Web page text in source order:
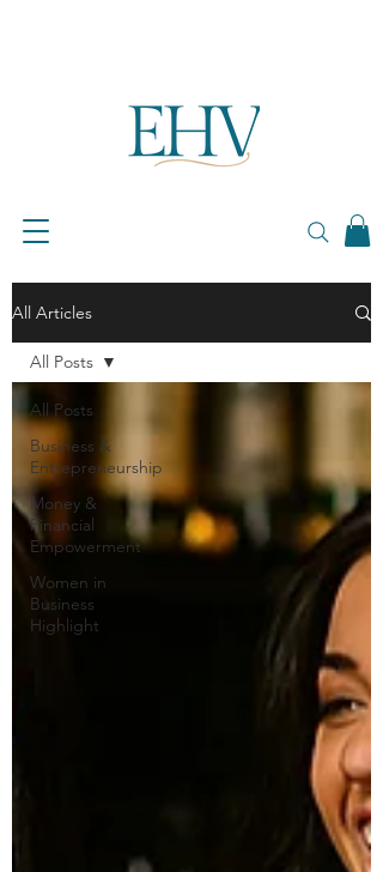
All Articles
All Posts
Business &
Entrepreneurship
Money &
Financial
Empowerment
Women in
Business
Highlight
All Posts